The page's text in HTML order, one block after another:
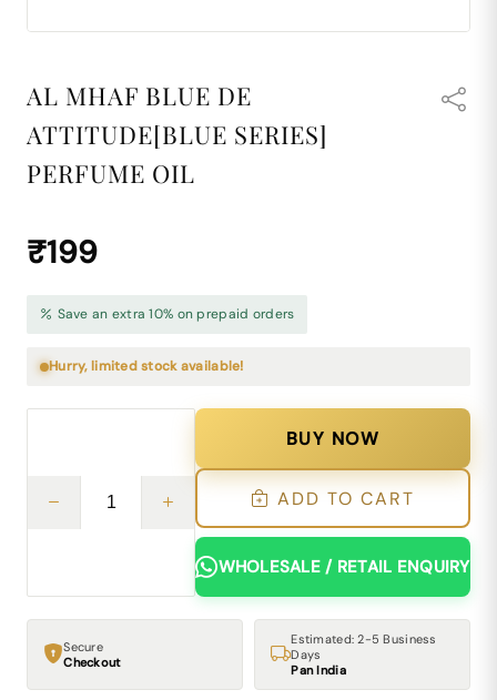
AL MHAF BLUE DE
ATTITUDE[BLUE SERIES]
PERFUME OIL
₹199
Save an extra 10% on prepaid orders
Hurry, limited stock available!
BUY NOW
ADD TO CART
WHOLESALE / RETAIL ENQUIRY
Secure
Checkout
Estimated: 2-5 Business
Days
Pan India